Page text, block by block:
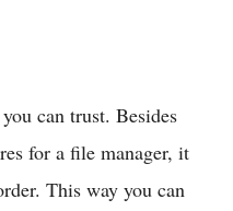
can trust. Besides
for a file manager, it
This way you can